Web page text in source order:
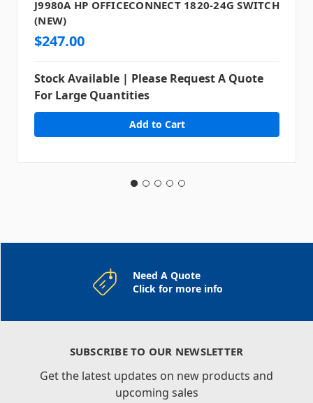
J9980A HP OFFICECONNECT 1820-24G SWITCH
(NEW)
$247.00
Stock Available | Please Request A Quote
For Large Quantities
Need A Quote
Click for more info
SUBSCRIBE TO OUR NEWSLETTER
Get the latest updates on new products and
upcoming sales